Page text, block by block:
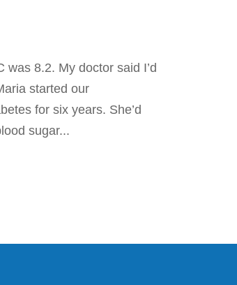
was 8.2. My doctor said I’d
started our
for six years. She’d
sugar...